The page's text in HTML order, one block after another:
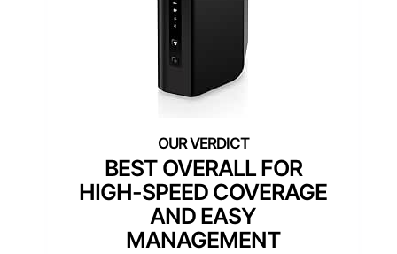
BEST OVERALL FOR
HIGH-SPEED COVERAGE
AND EASY
MANAGEMENT